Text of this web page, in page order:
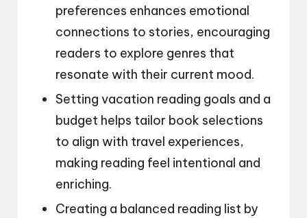
preferences enhances emotional
connections to stories, encouraging
readers to explore genres that
resonate with their current mood.
Setting vacation reading goals and a
budget helps tailor book selections
to align with travel experiences,
making reading feel intentional and
enriching.
Creating a balanced reading list by